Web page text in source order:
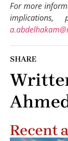
For more
implications,
SHARE
Recent